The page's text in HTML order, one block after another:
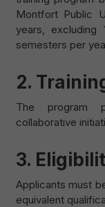
Montfort Public
years,
semesters per
2.
The program
collaborative
3.
Applicants must
equivalent